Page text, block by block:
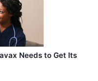
Needs to Get Its